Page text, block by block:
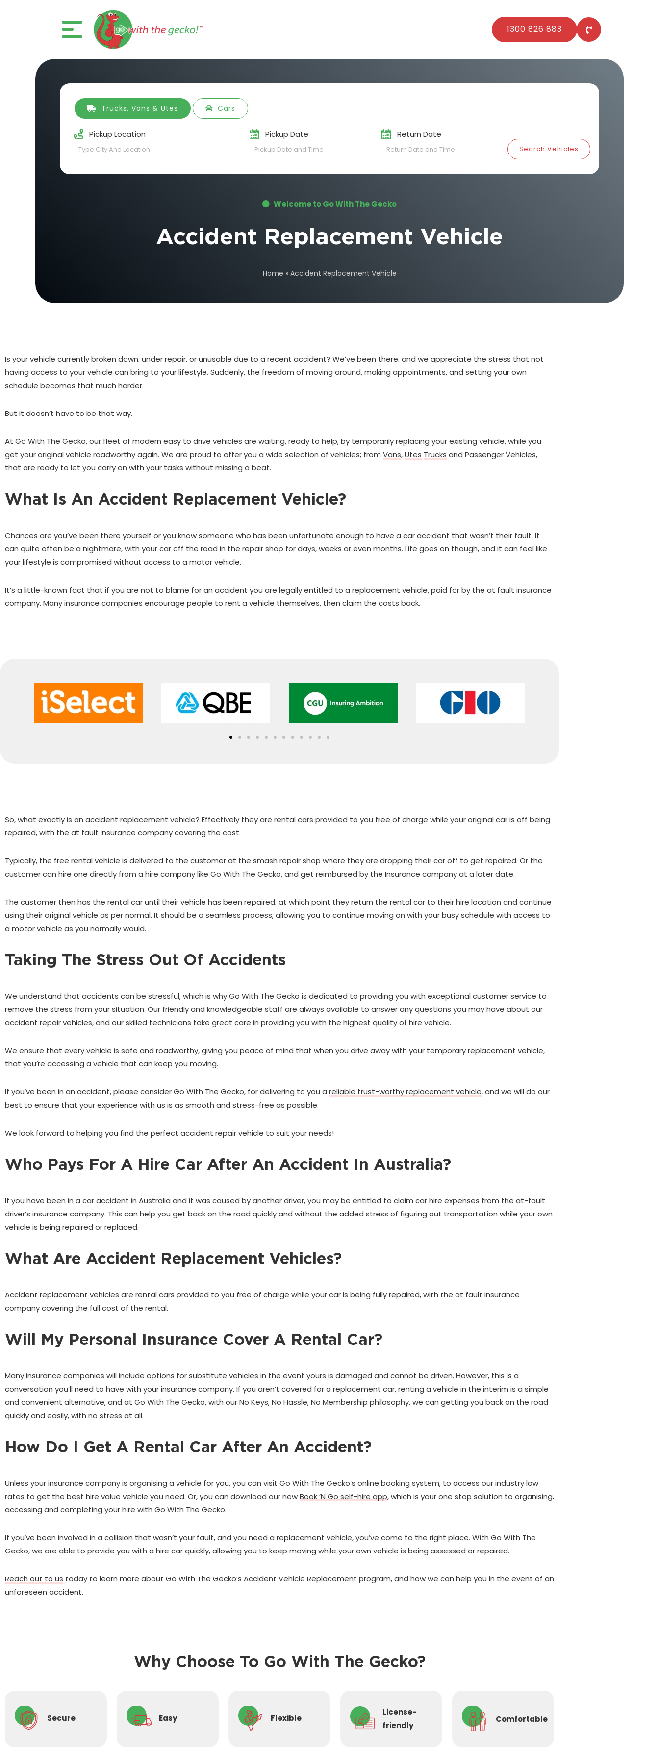
1300 826 883
Trucks, Vans & Utes Cars
Pickup Location Pickup Date Return Date
Search Vehicles
Welcome to Go With The Gecko
Accident Replacement Vehicle
Home » Accident Replacement Vehicle
Is your vehicle currently broken down, under repair, or unusable due to a recent accident? We’ve been there, and we appreciate the stress that not
having access to your vehicle can bring to your lifestyle. Suddenly, the freedom of moving around, making appointments, and setting your own
schedule becomes that much harder.
But it doesn’t have to be that way.
At Go With The Gecko, our fleet of modern easy to drive vehicles are waiting, ready to help, by temporarily replacing your existing vehicle, while you
get your original vehicle roadworthy again. We are proud to offer you a wide selection of vehicles; from Vans,Utes Trucks and Passenger Vehicles,
that are ready to let you carry on with your tasks without missing a beat.
What Is An Accident Replacement Vehicle?
Chances are you’ve been there yourself or you know someone who has been unfortunate enough to have a car accident that wasn’t their fault. It
can quite often be a nightmare, with your car off the road in the repair shop for days, weeks or even months. Life goes on though, and it can feel like
your lifestyle is compromised without access to a motor vehicle.
It’s a little-known fact that if you are not to blame for an accident you are legally entitled to a replacement vehicle, paid for by the at fault insurance
company. Many insurance companies encourage people to rent a vehicle themselves, then claim the costs back.
So, what exactly is an accident replacement vehicle? Effectively they are rental cars provided to you free of charge while your original car is off being
repaired, with the at fault insurance company covering the cost.
Typically, the free rental vehicle is delivered to the customer at the smash repair shop where they are dropping their car off to get repaired. Or the
customer can hire one directly from a hire company like Go With The Gecko, and get reimbursed by the Insurance company at a later date.
The customer then has the rental car until their vehicle has been repaired, at which point they return the rental car to their hire location and continue
using their original vehicle as per normal. It should be a seamless process, allowing you to continue moving on with your busy schedule with access to
a motor vehicle as you normally would.
Taking The Stress Out Of Accidents
We understand that accidents can be stressful, which is why Go With The Gecko is dedicated to providing you with exceptional customer service to
remove the stress from your situation. Our friendly and knowledgeable staff are always available to answer any questions you may have about our
accident repair vehicles, and our skilled technicians take great care in providing you with the highest quality of hire vehicle.
We ensure that every vehicle is safe and roadworthy, giving you peace of mind that when you drive away with your temporary replacement vehicle,
that you’re accessing a vehicle that can keep you moving.
If you’ve been in an accident, please consider Go With The Gecko, for delivering to you a reliable trust-worthy replacement vehicle, and we will do our
best to ensure that your experience with us is as smooth and stress-free as possible.
We look forward to helping you find the perfect accident repair vehicle to suit your needs!
Who Pays For A Hire Car After An Accident In Australia?
If you have been in a car accident in Australia and it was caused by another driver, you may be entitled to claim car hire expenses from the at-fault
driver’s insurance company. This can help you get back on the road quickly and without the added stress of figuring out transportation while your own
vehicle is being repaired or replaced.
What Are Accident Replacement Vehicles?
Accident replacement vehicles are rental cars provided to you free of charge while your car is being fully repaired, with the at fault insurance
company covering the full cost of the rental.
Will My Personal Insurance Cover A Rental Car?
Many insurance companies will include options for substitute vehicles in the event yours is damaged and cannot be driven. However, this is a
conversation you’ll need to have with your insurance company. If you aren’t covered for a replacement car, renting a vehicle in the interim is a simple
and convenient alternative, and at Go With The Gecko, with our No Keys, No Hassle, No Membership philosophy, we can getting you back on the road
quickly and easily, with no stress at all.
How Do I Get A Rental Car After An Accident?
Unless your insurance company is organising a vehicle for you, you can visit Go With The Gecko’s online booking system, to access our industry low
rates to get the best hire value vehicle you need. Or, you can download our newBook ‘N Go self-hire app, which is your one stop solution to organising,
accessing and completing your hire with Go With The Gecko.
If you’ve been involved in a collision that wasn’t your fault, and you need a replacement vehicle, you’ve come to the right place. With Go With The
Gecko, we are able to provide you with a hire car quickly, allowing you to keep moving while your own vehicle is being assessed or repaired.
Reach out to us today to learn more about Go With The Gecko’s Accident Vehicle Replacement program, and how we can help you in the event of an
unforeseen accident.
Why Choose To Go With The Gecko?
Secure Easy Flexible
License-
friendly
Comfortable